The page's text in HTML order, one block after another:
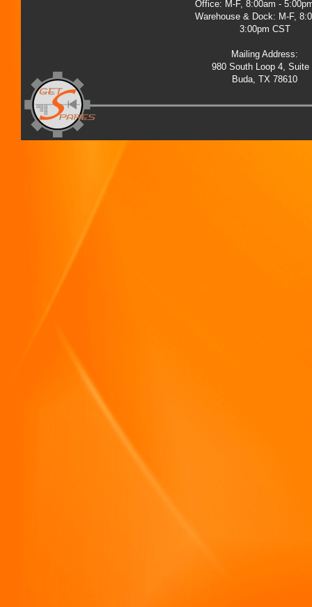
Office: M-F, 8:00am -
Warehouse & Dock: M-F,
3:00pm CST
Mailing Address:
980 South Loop 4, Suite
Buda, TX 78610